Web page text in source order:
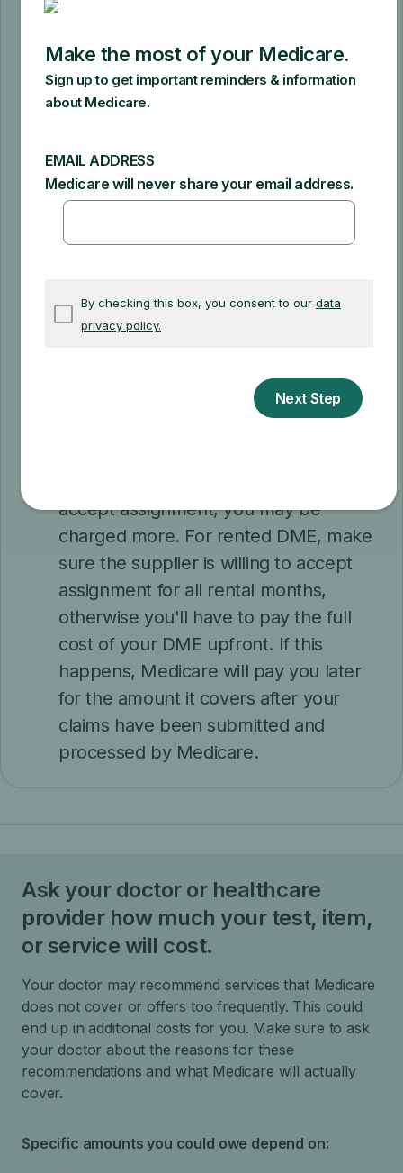
Medicare makes rental payments for
13 continuous months, you’ll own the
machine.
participate in Medicare or will accept
assignment of your claims before you
get DME. If a supplier participates in
Medicare, they must accept
Part B deductible for the Medicare-
A non-participating provider doesn't
have to accept assignment of your
accept assignment, you may be
charged more. For rented DME, make
sure the supplier is willing to accept
assignment for all rental months,
otherwise you'll have to pay the full
cost of your DME upfront. If this
happens, Medicare will pay you later
for the amount it covers after your
claims have been submitted and
processed by Medicare.
Ask your doctor or healthcare
provider how much your test, item,
or service will cost.
Your doctor may recommend services that Medicare
does not cover or offers too frequently. This could
end up in additional costs for you. Make sure to ask
your doctor about the reasons for these
recommendations and what Medicare will actually
cover.
Specific amounts you could owe depend on: